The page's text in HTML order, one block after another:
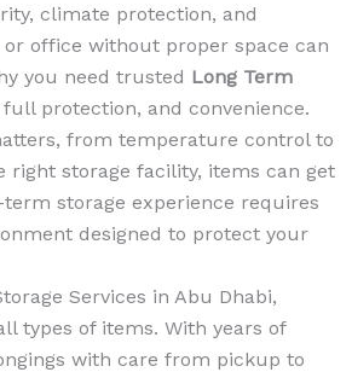
climate protection, and
office without proper space can
you need trusted Long Term
protection, and convenience.
from temperature control to
right storage facility, items can get
storage experience requires
designed to protect your
Services in Abu Dhabi,
types of items. With years of
with care from pickup to